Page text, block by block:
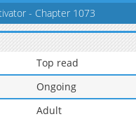
- Chapter 1073
Top read
Ongoing
Adult